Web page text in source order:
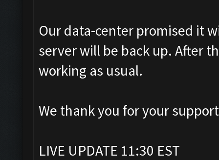
Our data-center promised it
server will be back up. After
working as usual.
We thank you for your
LIVE UPDATE 11:30 EST